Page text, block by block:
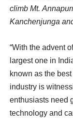
climb Mt.
Kanchenjunga
“With the advent
largest one in
known as the
industry is
enthusiasts need
technology and